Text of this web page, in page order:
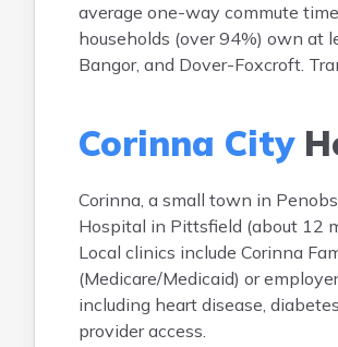
average one-way commute
households (over 94%) own at
Bangor, and Dover-Foxcroft.
Corinna City
Corinna, a small town in
Hospital in Pittsfield (about 12
Local clinics include Corinna
(Medicare/Medicaid) or
including heart disease,
provider access.